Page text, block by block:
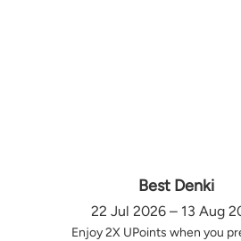
Best Denki
22 Jul 2026 – 13 Aug
Enjoy 2X UPoints when you